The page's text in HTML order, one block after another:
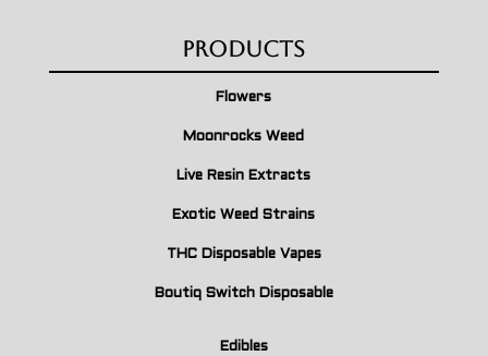
Products
Flowers
Moonrocks Weed
Live Resin Extracts
Exotic Weed Strains
THC Disposable Vapes
Boutiq Switch Disposable
Edibles